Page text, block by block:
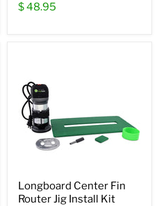
$ 48.95
Longboard Center Fin
Router Jig Install Kit